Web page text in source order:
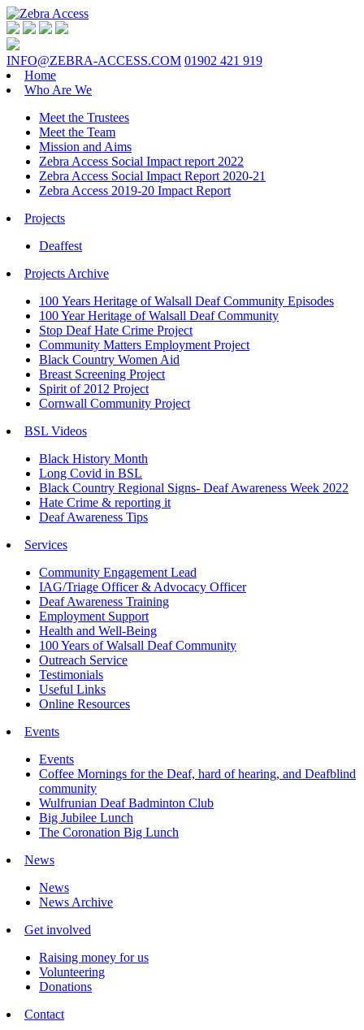
INFO@ZEBRA-ACCESS.COM 01902 421 919
Home
Who Are We
Meet the Trustees
Meet the Team
Mission and Aims
Zebra Access Social Impact report 2022
Zebra Access Social Impact Report 2020-21
Zebra Access 2019-20 Impact Report
Projects
Deaffest
Projects Archive
100 Years Heritage of Walsall Deaf Community Episodes
100 Year Heritage of Walsall Deaf Community
Stop Deaf Hate Crime Project
Community Matters Employment Project
Black Country Women Aid
Breast Screening Project
Spirit of 2012 Project
Cornwall Community Project
BSL Videos
Black History Month
Long Covid in BSL
Black Country Regional Signs- Deaf Awareness Week 2022
Hate Crime & reporting it
Deaf Awareness Tips
Services
Community Engagement Lead
IAG/Triage Officer & Advocacy Officer
Deaf Awareness Training
Employment Support
Health and Well-Being
100 Years of Walsall Deaf Community
Outreach Service
Testimonials
Useful Links
Online Resources
Events
Events
Coffee Mornings for the Deaf, hard of hearing, and Deafblind
community
Wulfrunian Deaf Badminton Club
Big Jubilee Lunch
The Coronation Big Lunch
News
News
News Archive
Get involved
Raising money for us
Volunteering
Donations
Contact